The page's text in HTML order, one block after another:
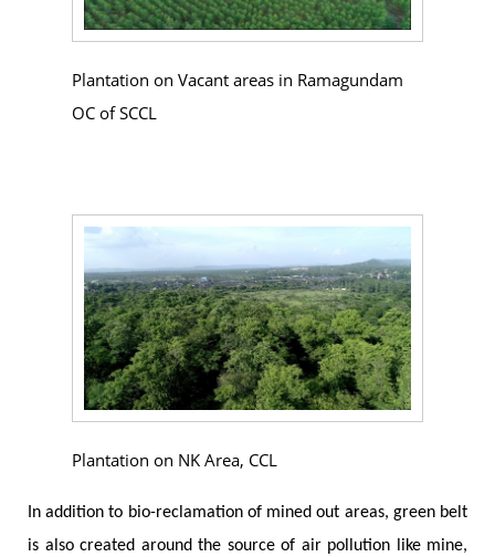
Plantation on Vacant areas in Ramagundam
OC of SCCL
Plantation on NK Area, CCL
In addition to bio-reclamation of mined out areas, green belt
is also created around the source of air pollution like mine,